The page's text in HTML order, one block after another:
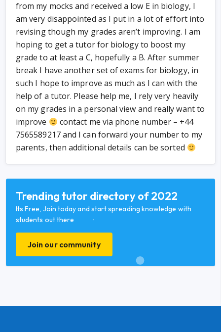
from my mocks and received a low E in biology, I
am very disappointed as I put in a lot of effort into
revising though my grades aren’t improving. I am
hoping to get a tutor for biology to boost my
grade to at least a C, hopefully a B. After summer
break I have another set of exams for biology, in
such I hope to improve as much as I can with the
help of a tutor. Please help me, I rely very heavily
on my grades in a personal view and really want to
improve
contact me via phone number – +44
7565589217 and I can forward your number to my
parents, then additional details can be sorted
Trending tutor directory of 2022
Its Free, Join today and start spreading knowledge with
students out there
Join our community